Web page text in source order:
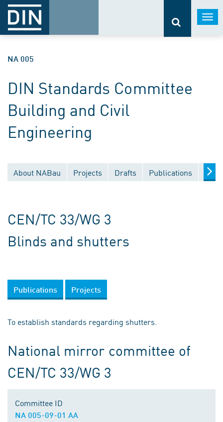
NA 005
DIN Standards Committee
Building and Civil
Engineering
About NABau Projects Drafts Publications
CEN/TC 33/WG 3
Blinds and shutters
Publications Projects
To establish standards regarding shutters.
National mirror committee of
CEN/TC 33/WG 3
Committee ID
NA 005-09-01 AA